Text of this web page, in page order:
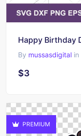
By mussasdigital in
$3
PREMIUM